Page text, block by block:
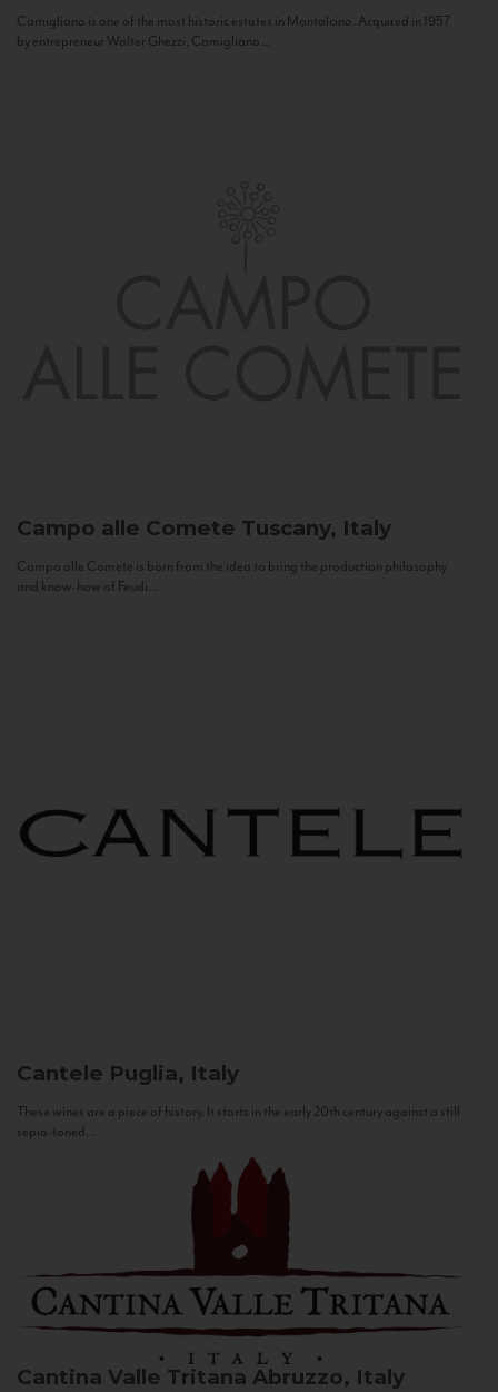
Camigliano is one of the most historic estates in Montalcino. Acquired in 1957
by entrepreneur Walter Ghezzi, Camigliano...
Campo alle Comete Tuscany, Italy
Campo alle Comete is born from the idea to bring the production philosophy
and know-how of Feudi...
Cantele Puglia, Italy
These wines are a piece of history. It starts in the early 20th century against a still
sepia-toned...
Cantina Valle Tritana Abruzzo, Italy